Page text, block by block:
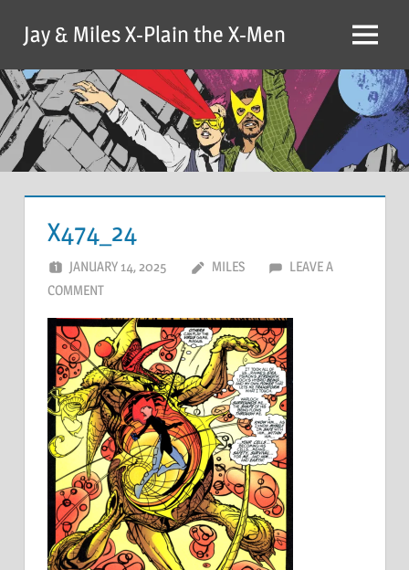
content
Jay & Miles X-Plain the X-Men Menu
X474_24
JANUARY 14, 2025 MILES
LEAVE A
COMMENT